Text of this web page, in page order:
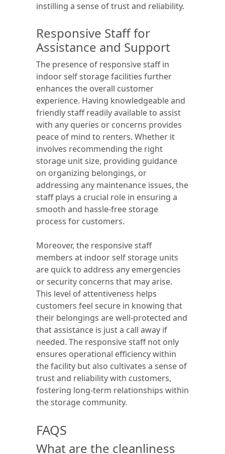
instilling a sense of trust and reliability.
Responsive Staff for
Assistance and Support
The presence of responsive staff in
indoor self storage facilities further
enhances the overall customer
experience. Having knowledgeable and
friendly staff readily available to assist
with any queries or concerns provides
peace of mind to renters. Whether it
involves recommending the right
storage unit size, providing guidance
on organizing belongings, or
addressing any maintenance issues, the
staff plays a crucial role in ensuring a
smooth and hassle-free storage
process for customers.
Moreover, the responsive staff
members at indoor self storage units
are quick to address any emergencies
or security concerns that may arise.
This level of attentiveness helps
customers feel secure in knowing that
their belongings are well-protected and
that assistance is just a call away if
needed. The responsive staff not only
ensures operational efficiency within
the facility but also cultivates a sense of
trust and reliability with customers,
fostering long-term relationships within
the storage community.
FAQS
What are the cleanliness